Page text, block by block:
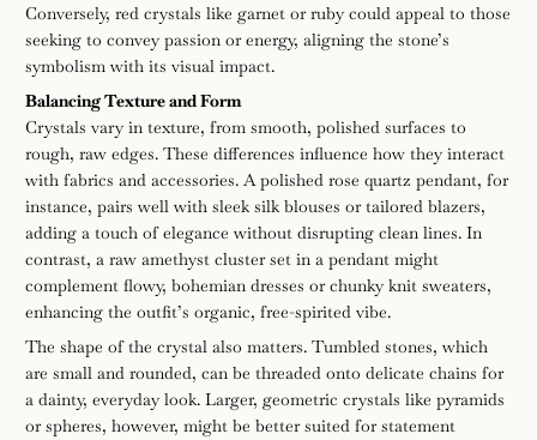
Conversely, red crystals like garnet or ruby could appeal to those
seeking to convey passion or energy, aligning the stone’s
symbolism with its visual impact.
Balancing Texture and Form
Crystals vary in texture, from smooth, polished surfaces to
rough, raw edges. These differences influence how they interact
with fabrics and accessories. A polished rose quartz pendant, for
instance, pairs well with sleek silk blouses or tailored blazers,
adding a touch of elegance without disrupting clean lines. In
contrast, a raw amethyst cluster set in a pendant might
complement flowy, bohemian dresses or chunky knit sweaters,
enhancing the outfit’s organic, free-spirited vibe.
The shape of the crystal also matters. Tumbled stones, which
are small and rounded, can be threaded onto delicate chains for
a dainty, everyday look. Larger, geometric crystals like pyramids
or spheres, however, might be better suited for statement